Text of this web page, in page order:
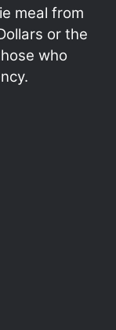
meal from
or the
who